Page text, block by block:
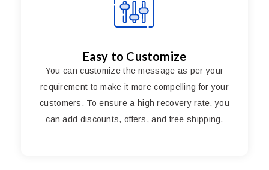
Easy to Customize
You can customize the message as per your
requirement to make it more compelling for your
customers. To ensure a high recovery rate, you
can add discounts, offers, and free shipping.